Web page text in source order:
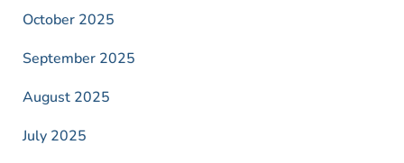
October 2025
September 2025
August 2025
July 2025